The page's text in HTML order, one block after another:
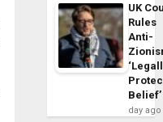
UK
Rules
Anti-
Belief’
day ago